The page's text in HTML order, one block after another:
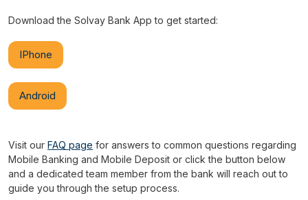
Download the Solvay Bank App to get started:
IPhone
Android
Visit our FAQ page for answers to common questions regarding
Mobile Banking and Mobile Deposit or click the button below
and a dedicated team member from the bank will reach out to
guide you through the setup process.